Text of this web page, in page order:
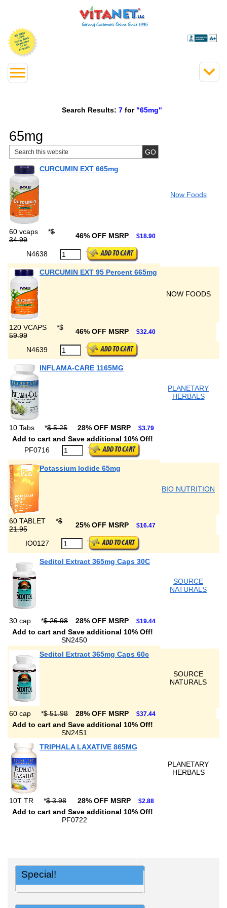
Search Results: 7 for "65mg"
65mg
CURCUMIN EXT 665mg
Now Foods
60 vcaps *$
34.99
46% OFF MSRP $18.90
N4638
CURCUMIN EXT 95 Percent 665mg
NOW FOODS
120 VCAPS *$
59.99
46% OFF MSRP $32.40
N4639
INFLAMA-CARE 1165MG
PLANETARY
HERBALS
10 Tabs *$ 5.25 28% OFF MSRP $3.79
Add to cart and Save additional 10% Off!
PF0716
Potassium Iodide 65mg
BIO NUTRITION
60 TABLET *$
21.95
25% OFF MSRP $16.47
IO0127
Seditol Extract 365mg Caps 30C
SOURCE
NATURALS
30 cap *$ 26.98 28% OFF MSRP $19.44
Add to cart and Save additional 10% Off!
SN2450
Seditol Extract 365mg Caps 60c
SOURCE
NATURALS
60 cap *$ 51.98 28% OFF MSRP $37.44
Add to cart and Save additional 10% Off!
SN2451
TRIPHALA LAXATIVE 865MG
PLANETARY
HERBALS
10T TR *$ 3.98 28% OFF MSRP $2.88
Add to cart and Save additional 10% Off!
PF0722
Special!